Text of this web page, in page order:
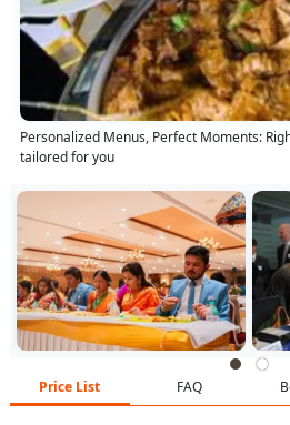
Personalized Menus, Perfect Moments:
tailored for you
Price List FAQ